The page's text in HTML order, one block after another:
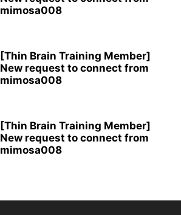
mimosa008
[Thin Brain Training Member]
New request to connect from
mimosa008
[Thin Brain Training Member]
New request to connect from
mimosa008